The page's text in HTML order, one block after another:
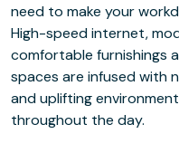
need to make your
High-speed internet,
comfortable furnishings
spaces are infused with
and uplifting
throughout the day.